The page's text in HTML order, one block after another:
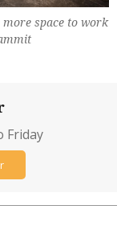
more space to work
Friday